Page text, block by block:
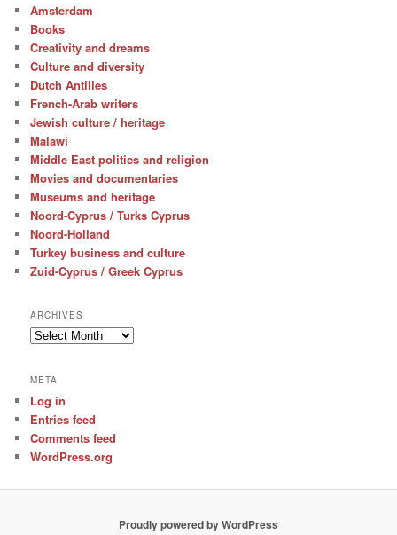
Amsterdam
Books
Creativity and dreams
Culture and diversity
Dutch Antilles
French-Arab writers
Jewish culture / heritage
Malawi
Middle East politics and religion
Movies and documentaries
Museums and heritage
Noord-Cyprus / Turks Cyprus
Noord-Holland
Turkey business and culture
Zuid-Cyprus / Greek Cyprus
ARCHIVES
Archives
META
Log in
Entries feed
Comments feed
WordPress.org
Proudly powered by WordPress